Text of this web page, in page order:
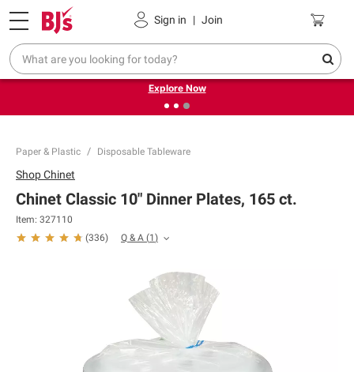
Sign in | Join
Pickup, Delivery or Shipping Coupons
❮
Endless summer deals on grocery, essentials and
outdoor.
Explore Now
Paper & Plastic Disposable Tableware
ShopChinet
Chinet Classic 10" Dinner Plates, 165 ct.
Item: 327110
(336) Q & A (1)